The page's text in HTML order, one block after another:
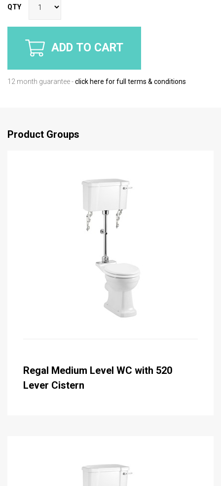
QTY
ADD TO CART
12 month guarantee -click here for full terms & conditions
Product Groups
Regal Medium Level WC with 520
Lever Cistern